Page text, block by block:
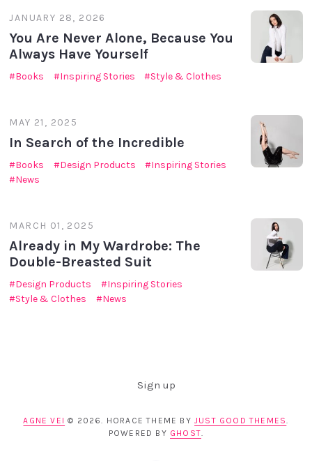
JANUARY 28, 2026
You Are Never Alone, Because You
Always Have Yourself
Books Inspiring Stories Style & Clothes
MAY 21, 2025
In Search of the Incredible
Books Design Products
Inspiring Stories
News
MARCH 01, 2025
Already in My Wardrobe: The
Double-Breasted Suit
Design Products
Inspiring Stories
Style & Clothes
News
Sign up
AGNE VEI © 2026. HORACE THEME BYJUST GOOD THEMES.
POWERED BY GHOST.